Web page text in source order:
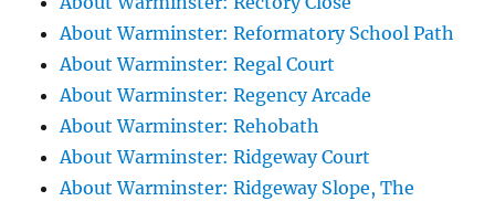
About Warminster: Reformatory School Path
About Warminster: Regal Court
About Warminster: Regency Arcade
About Warminster: Rehobath
About Warminster: Ridgeway Court
About Warminster: Ridgeway Slope, The